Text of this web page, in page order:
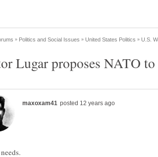
Lugar proposes NATO